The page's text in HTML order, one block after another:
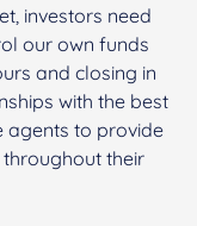
investors need
our own funds
and closing in
with the best
agents to provide
their